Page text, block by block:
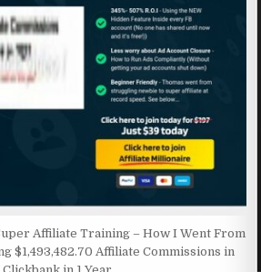
Affiliate Training – How I Went From
$1,493,482.70 Affiliate Commissions in